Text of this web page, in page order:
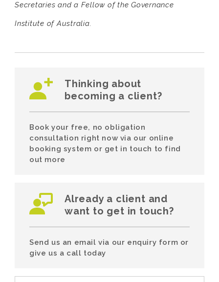
Secretaries and a Fellow of the Governance
Institute of Australia.
Thinking about
becoming a client?
Book your free, no obligation
consultation right now via our online
booking system or get in touch to find
out more
Already a client and
want to get in touch?
Send us an email via our enquiry form or
give us a call today